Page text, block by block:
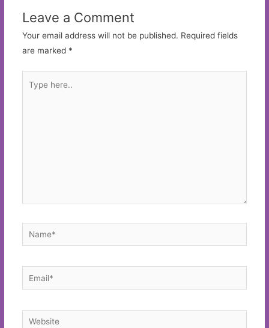
Leave a Comment
Your email address will not be published. Required fields
are marked *
here..
Name*
Email*
Website